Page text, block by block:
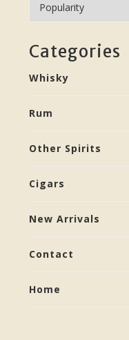
Categories
Whisky
Rum
Other Spirits
Cigars
New Arrivals
Contact
Home